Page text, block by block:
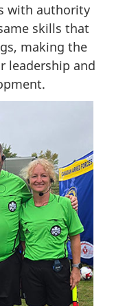
with authority
skills that
making the
leadership and